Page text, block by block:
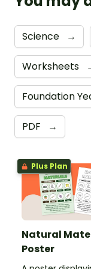
Science →
Worksheets
Foundation
PDF →
Plus Plan
Natural
Poster